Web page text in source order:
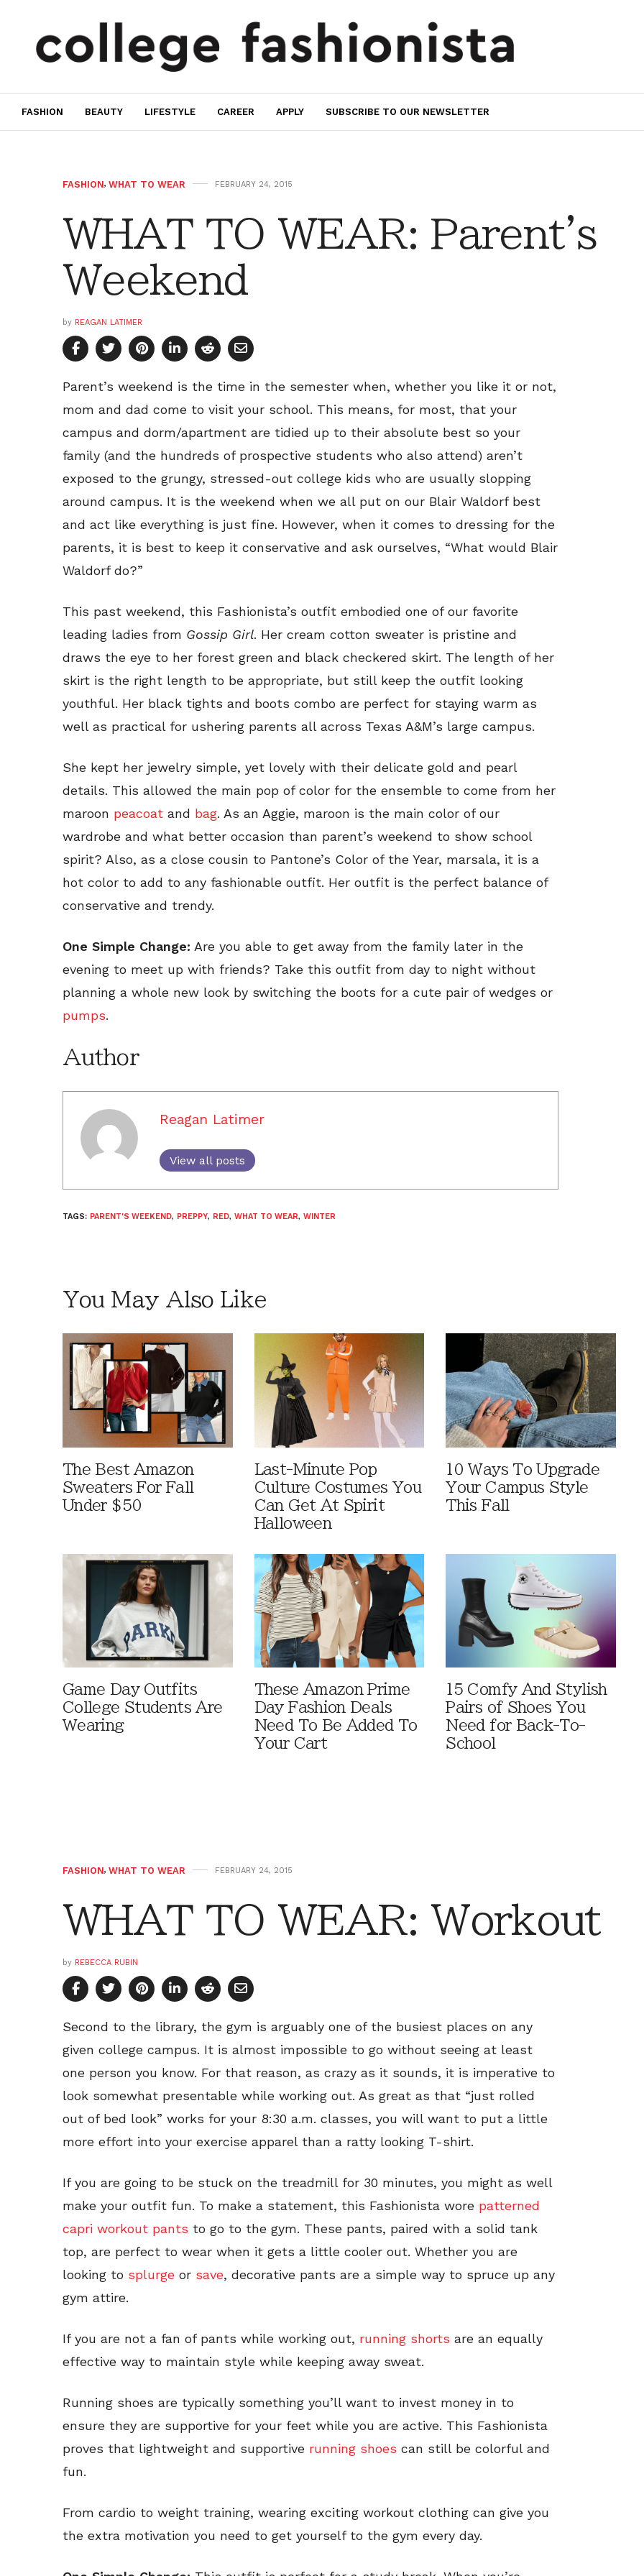
FASHION BEAUTY LIFESTYLE CAREER APPLY SUBSCRIBE TO OUR NEWSLETTER
FASHION, WHAT TO WEAR FEBRUARY 24, 2015
WHAT TO WEAR: Parent's
Weekend
by REAGAN LATIMER
Parent’s weekend is the time in the semester when, whether you like it or not,
mom and dad come to visit your school. This means, for most, that your
campus and dorm/apartment are tidied up to their absolute best so your
family (and the hundreds of prospective students who also attend) aren’t
exposed to the grungy, stressed-out college kids who are usually slopping
around campus. It is the weekend when we all put on our Blair Waldorf best
and act like everything is just fine. However, when it comes to dressing for the
parents, it is best to keep it conservative and ask ourselves, “What would Blair
Waldorf do?”
This past weekend, this Fashionista’s outfit embodied one of our favorite
leading ladies from Gossip Girl. Her cream cotton sweater is pristine and
draws the eye to her forest green and black checkered skirt. The length of her
skirt is the right length to be appropriate, but still keep the outfit looking
youthful. Her black tights and boots combo are perfect for staying warm as
well as practical for ushering parents all across Texas A&M’s large campus.
She kept her jewelry simple, yet lovely with their delicate gold and pearl
details. This allowed the main pop of color for the ensemble to come from her
maroon peacoat and bag. As an Aggie, maroon is the main color of our
wardrobe and what better occasion than parent’s weekend to show school
spirit? Also, as a close cousin to Pantone’s Color of the Year, marsala, it is a
hot color to add to any fashionable outfit. Her outfit is the perfect balance of
conservative and trendy.
One Simple Change: Are you able to get away from the family later in the
evening to meet up with friends? Take this outfit from day to night without
planning a whole new look by switching the boots for a cute pair of wedges or
pumps.
Author
Reagan Latimer
View all posts
TAGS: PARENT'S WEEKEND, PREPPY, RED, WHAT TO WEAR, WINTER
You May Also Like
The Best Amazon
Sweaters For Fall
Under $50
Last-Minute Pop
Culture Costumes You
Can Get At Spirit
Halloween
10 Ways To Upgrade
Your Campus Style
This Fall
Game Day Outfits
College Students Are
Wearing
These Amazon Prime
Day Fashion Deals
Need To Be Added To
Your Cart
15 Comfy And Stylish
Pairs of Shoes You
Need for Back-To-
School
FASHION, WHAT TO WEAR FEBRUARY 24, 2015
WHAT TO WEAR: Workout
by REBECCA RUBIN
Second to the library, the gym is arguably one of the busiest places on any
given college campus. It is almost impossible to go without seeing at least
one person you know. For that reason, as crazy as it sounds, it is imperative to
look somewhat presentable while working out. As great as that “just rolled
out of bed look” works for your 8:30 a.m. classes, you will want to put a little
more effort into your exercise apparel than a ratty looking T-shirt.
If you are going to be stuck on the treadmill for 30 minutes, you might as well
make your outfit fun. To make a statement, this Fashionista wore patterned
capri workout pants to go to the gym. These pants, paired with a solid tank
top, are perfect to wear when it gets a little cooler out. Whether you are
looking to splurge or save, decorative pants are a simple way to spruce up any
gym attire.
If you are not a fan of pants while working out, running shorts are an equally
effective way to maintain style while keeping away sweat.
Running shoes are typically something you’ll want to invest money in to
ensure they are supportive for your feet while you are active. This Fashionista
proves that lightweight and supportive running shoes can still be colorful and
fun.
From cardio to weight training, wearing exciting workout clothing can give you
the extra motivation you need to get yourself to the gym every day.